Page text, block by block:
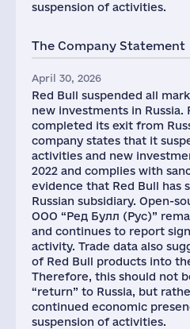
suspension of activities.
The Company Statement
April 30, 2026
Red Bull suspended all
new investments in Russia.
completed its exit from
company states that it
activities and new
2022 and complies with
evidence that Red Bull has
Russian subsidiary. Open-
ООО “Ред Булл (Рус)”
and continues to report
activity. Trade data also
of Red Bull products into
Therefore, this should not
“return” to Russia, but
continued economic
suspension of activities.